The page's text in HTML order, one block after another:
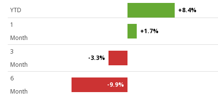
YTD
+8.4%
1
Month
+1.7%
3
Month
-3.3%
6
Month
-9.9%